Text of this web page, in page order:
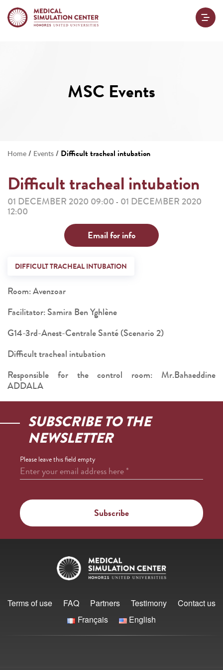
MSC Events
Home / Events / Difficult tracheal intubation
Difficult tracheal intubation
01 DECEMBER 2020 09:00 - 01 DECEMBER 2020
12:00
Email for info
DIFFICULT TRACHEAL INTUBATION
Room: Avenzoar
Facilitator: Samira Ben Yghlène
G14-3rd-Anest-Centrale Santé (Scenario 2)
Difficult tracheal intubation
Responsible for the control room: Mr.Bahaeddine
ADDALA
SUBSCRIBE TO THE
NEWSLETTER
Please leave this field empty
Enter your email address here*
Terms of use FAQ Partners Testimony
Contact us
Français
English